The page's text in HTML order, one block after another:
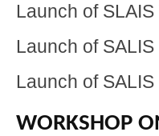
Launch of
Launch of
Launch of
WORKSHOP